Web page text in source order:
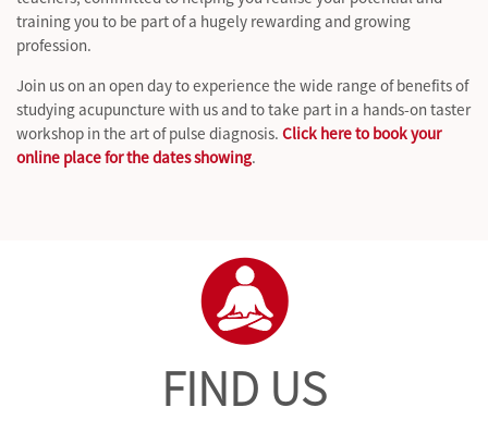
training you to be part of a hugely rewarding and growing
profession.
Join us on an open day to experience the wide range of benefits of
studying acupuncture with us and to take part in a hands-on taster
workshop in the art of pulse diagnosis. Click here to book your
online place for the dates showing.
FIND US